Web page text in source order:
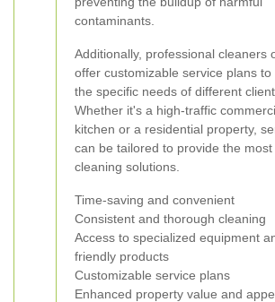
contaminants.
Additionally, professional cleaners
offer customizable service plans to
the specific needs of different
Whether it's a high-traffic
kitchen or a residential property,
can be tailored to provide the most
cleaning solutions.
Time-saving and convenient
Consistent and thorough cleaning
Access to specialized equipment
friendly products
Customizable service plans
Enhanced property value and